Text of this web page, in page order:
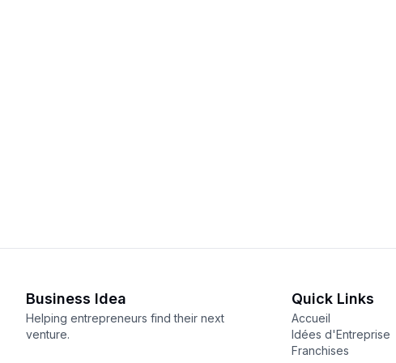
Business Idea
Helping entrepreneurs find their next
venture.
Quick Links
Accueil
Idées d'Entreprise
Franchises